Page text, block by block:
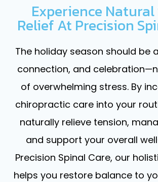
Experience Natural
Relief At Precision
The holiday season should be
connection, and
of overwhelming stress. By
chiropractic care into your
naturally relieve tension,
and support your overall
Precision Spinal Care, our
helps you restore balance to